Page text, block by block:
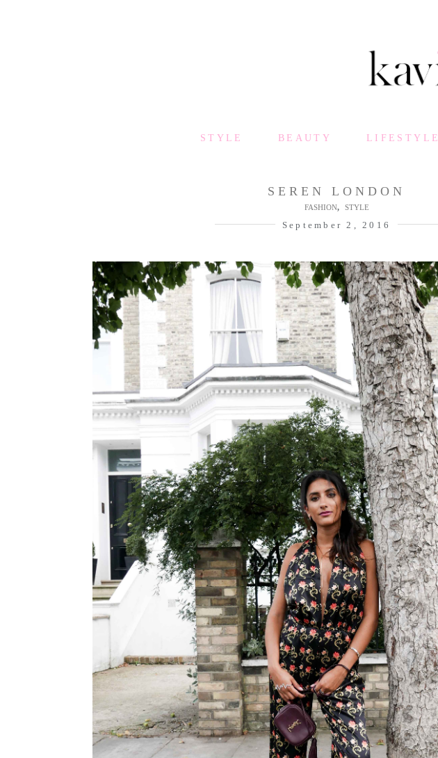
STYLE BEAUTY LIFESTYLE
SEREN LONDON
FASHION, STYLE
September 2, 2016